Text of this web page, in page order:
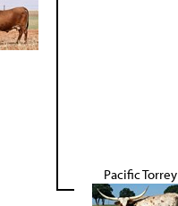
Pacific Torrey